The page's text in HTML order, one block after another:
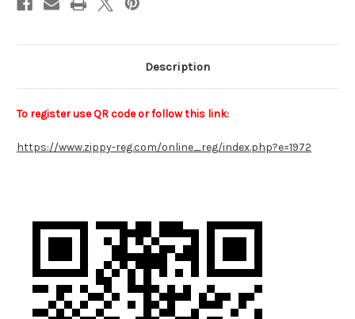
Description
To register use QR code or follow this link:
https://www.zippy-reg.com/online_reg/index.php?e=1972